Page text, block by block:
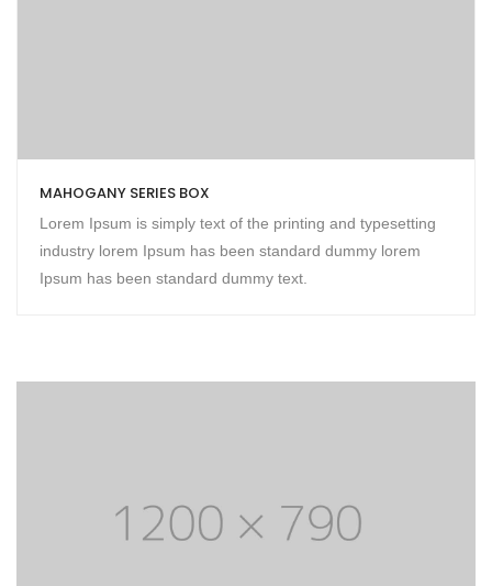
MAHOGANY SERIES BOX
Lorem Ipsum is simply text of the printing and typesetting
industry lorem Ipsum has been standard dummy lorem
Ipsum has been standard dummy text.